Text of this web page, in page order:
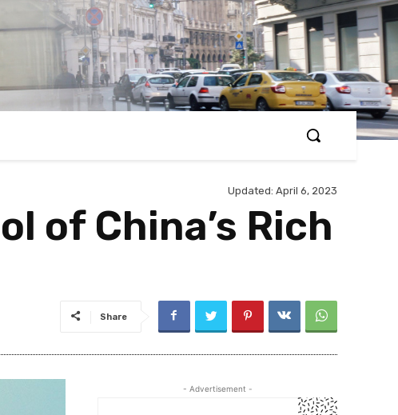
Updated: April 6, 2023
of China’s Rich
Share
- Advertisement -